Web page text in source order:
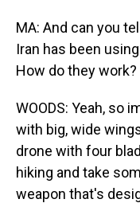
MA: And can you
Iran has been
How do they work?
WOODS: Yeah, so
with big, wide
drone with four
hiking and take
weapon that's